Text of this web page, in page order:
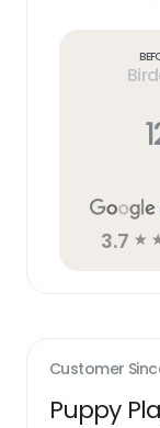
3.7 ☆
Customer
Puppy